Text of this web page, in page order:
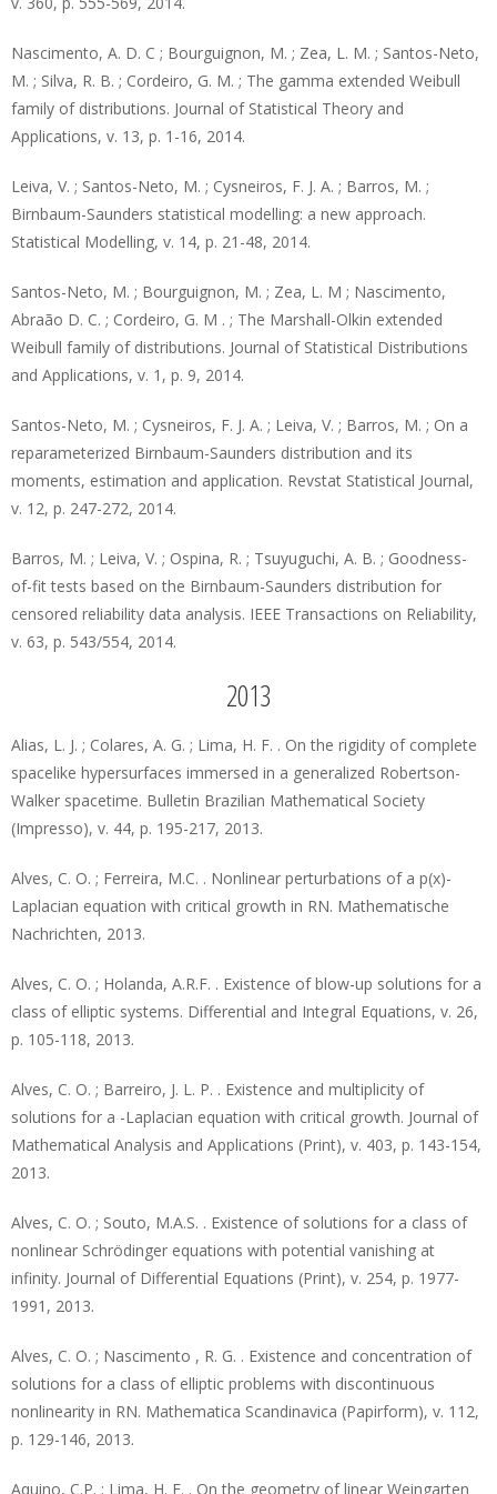
Nascimento, A. D. C ; Bourguignon, M. ; Zea, L. M. ; Santos-Neto,
M. ; Silva, R. B. ; Cordeiro, G. M. ; The gamma extended Weibull
family of distributions. Journal of Statistical Theory and
Applications, v. 13, p. 1-16, 2014.
Leiva, V. ; Santos-Neto, M. ; Cysneiros, F. J. A. ; Barros, M. ;
Birnbaum-Saunders statistical modelling: a new approach.
Statistical Modelling, v. 14, p. 21-48, 2014.
Santos-Neto, M. ; Bourguignon, M. ; Zea, L. M ; Nascimento,
Abraão D. C. ; Cordeiro, G. M . ; The Marshall-Olkin extended
Weibull family of distributions. Journal of Statistical Distributions
and Applications, v. 1, p. 9, 2014.
Santos-Neto, M. ; Cysneiros, F. J. A. ; Leiva, V. ; Barros, M. ; On a
reparameterized Birnbaum-Saunders distribution and its
moments, estimation and application. Revstat Statistical Journal,
v. 12, p. 247-272, 2014.
Barros, M. ; Leiva, V. ; Ospina, R. ; Tsuyuguchi, A. B. ; Goodness-
of-fit tests based on the Birnbaum-Saunders distribution for
censored reliability data analysis. IEEE Transactions on Reliability,
v. 63, p. 543/554, 2014.
2013
Alias, L. J. ; Colares, A. G. ; Lima, H. F. . On the rigidity of complete
spacelike hypersurfaces immersed in a generalized Robertson-
Walker spacetime. Bulletin Brazilian Mathematical Society
(Impresso), v. 44, p. 195-217, 2013.
Alves, C. O. ; Ferreira, M.C. . Nonlinear perturbations of a p(x)-
Laplacian equation with critical growth in RN. Mathematische
Nachrichten, 2013.
Alves, C. O. ; Holanda, A.R.F. . Existence of blow-up solutions for a
class of elliptic systems. Differential and Integral Equations, v. 26,
p. 105-118, 2013.
Alves, C. O. ; Barreiro, J. L. P. . Existence and multiplicity of
solutions for a -Laplacian equation with critical growth. Journal of
Mathematical Analysis and Applications (Print), v. 403, p. 143-154,
2013.
Alves, C. O. ; Souto, M.A.S. . Existence of solutions for a class of
nonlinear Schrödinger equations with potential vanishing at
infinity. Journal of Differential Equations (Print), v. 254, p. 1977-
1991, 2013.
Alves, C. O. ; Nascimento , R. G. . Existence and concentration of
solutions for a class of elliptic problems with discontinuous
nonlinearity in RN. Mathematica Scandinavica (Papirform), v. 112,
p. 129-146, 2013.
Aquino, C.P. ; Lima, H. F. . On the geometry of linear Weingarten